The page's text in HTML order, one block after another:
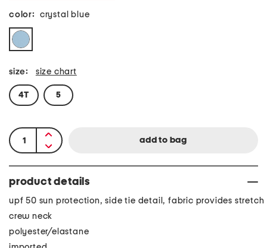
color: crystal blue
size: size chart
4T 5
product details
upf 50 sun protection, side tie detail, fabric provides stretch
crew neck
polyester/elastane